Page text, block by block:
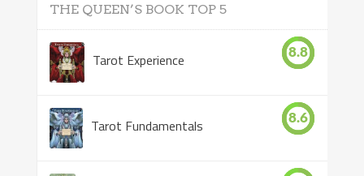
THE QUEEN’S BOOK TOP 5
Tarot Experience 8.8
Tarot Fundamentals 8.6